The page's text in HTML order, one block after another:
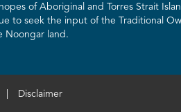
of Aboriginal and Torres Strait
seek the input of the Traditional
Noongar land.
Disclaimer